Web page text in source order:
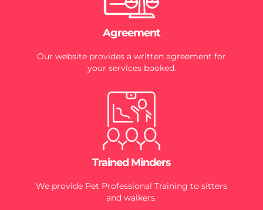
Agreement
Our website provides a written agreement for
your services booked.
Trained Minders
We provide Pet Professional Training to sitters
and walkers.